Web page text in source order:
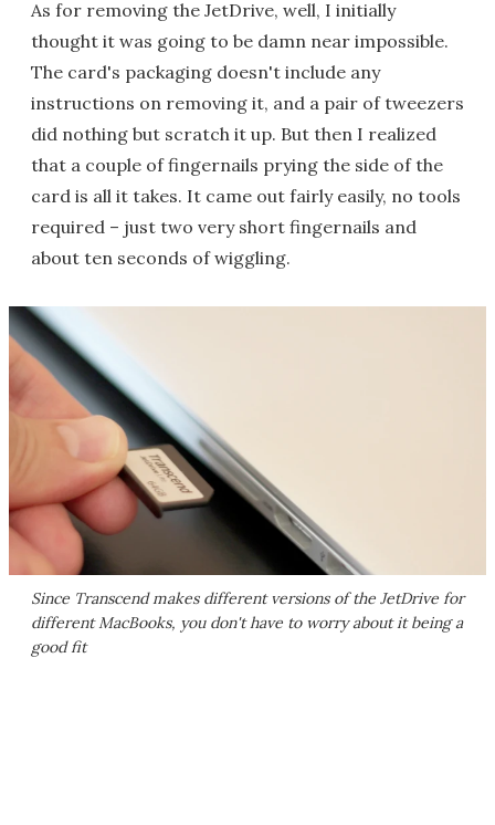
As for removing the JetDrive, well, I initially
thought it was going to be damn near impossible.
The card's packaging doesn't include any
instructions on removing it, and a pair of tweezers
did nothing but scratch it up. But then I realized
that a couple of fingernails prying the side of the
card is all it takes. It came out fairly easily, no tools
required – just two very short fingernails and
about ten seconds of wiggling.
Since Transcend makes different versions of the JetDrive for
different MacBooks, you don't have to worry about it being a
good fit